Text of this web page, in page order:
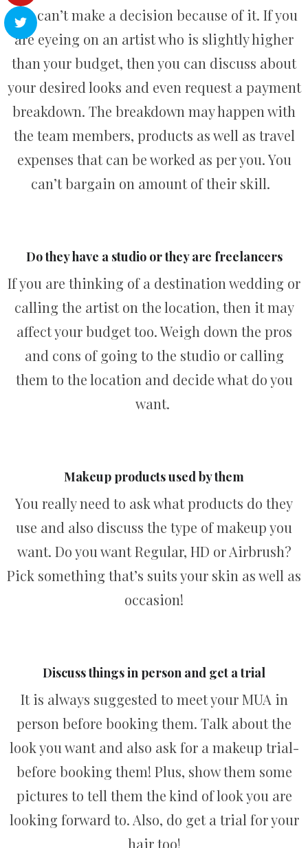
just can’t make a decision because of it. If you
are eyeing on an artist who is slightly higher
than your budget, then you can discuss about
your desired looks and even request a payment
breakdown. The breakdown may happen with
the team members, products as well as travel
expenses that can be worked as per you. You
can’t bargain on amount of their skill.
Do they have a studio or they are freelancers
If you are thinking of a destination wedding or
calling the artist on the location, then it may
affect your budget too. Weigh down the pros
and cons of going to the studio or calling
them to the location and decide what do you
want.
Makeup products used by them
You really need to ask what products do they
use and also discuss the type of makeup you
want. Do you want Regular, HD or Airbrush?
Pick something that’s suits your skin as well as
occasion!
Discuss things in person and get a trial
It is always suggested to meet your MUA in
person before booking them. Talk about the
look you want and also ask for a makeup trial-
before booking them! Plus, show them some
pictures to tell them the kind of look you are
looking forward to. Also, do get a trial for your
hair too!